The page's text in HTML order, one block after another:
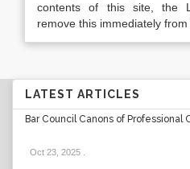
contents of this site, the
remove this immediately from
LATEST ARTICLES
Bar Council Canons of
Oct 23, 2025